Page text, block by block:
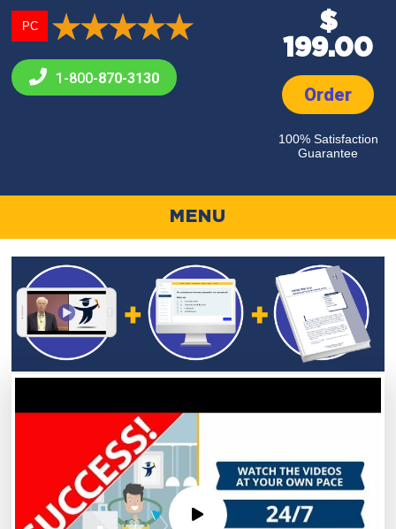
PC
1-800-870-3130
$
199.00
Order
100% Satisfaction
Guarantee
MENU